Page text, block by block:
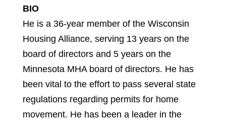
BIO
He is a 36-year member of the Wisconsin
Housing Alliance, serving 13 years on the
board of directors and 5 years on the
Minnesota MHA board of directors. He has
been vital to the effort to pass several state
regulations regarding permits for home
movement. He has been a leader in the